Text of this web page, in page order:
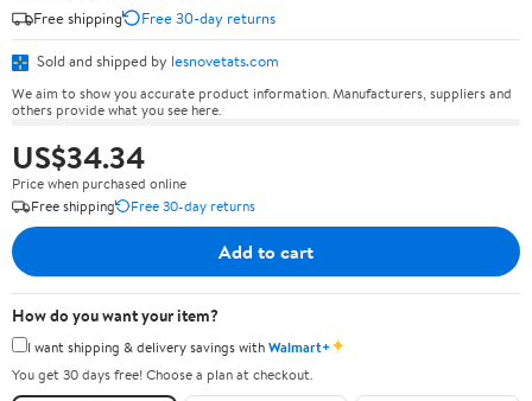
Free shipping
Free 30-day returns
Sold and shipped by lesnovetats.com
We aim to show you accurate product information. Manufacturers, suppliers and
others provide what you see here.
US$34.34
Price when purchased online
Free shipping
Free 30-day returns
Add to cart
How do you want your item?
I want shipping & delivery savings withWalmart+✦
You get 30 days free! Choose a plan at checkout.